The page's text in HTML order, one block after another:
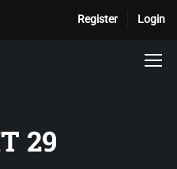
Register Login
29